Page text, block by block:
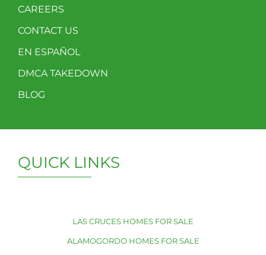
CAREERS
CONTACT US
EN ESPAÑOL
DMCA TAKEDOWN
BLOG
QUICK LINKS
LAS CRUCES HOMES FOR SALE
ALAMOGORDO HOMES FOR SALE